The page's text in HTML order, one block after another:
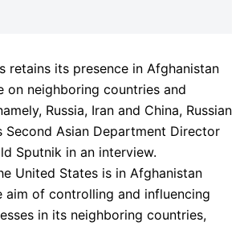
retains its presence in Afghanistan
on neighboring countries and
Russia, Iran and China, Russian
Second Asian Department Director
Sputnik in an interview.
United States is in Afghanistan
aim of controlling and influencing
in its neighboring countries,